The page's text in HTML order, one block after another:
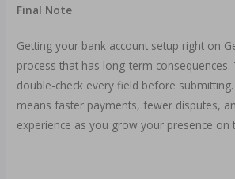
Final Note
Getting your bank account setup right on
process that has long-term
double-check every field before
means faster payments, fewer disputes,
experience as you grow your presence on